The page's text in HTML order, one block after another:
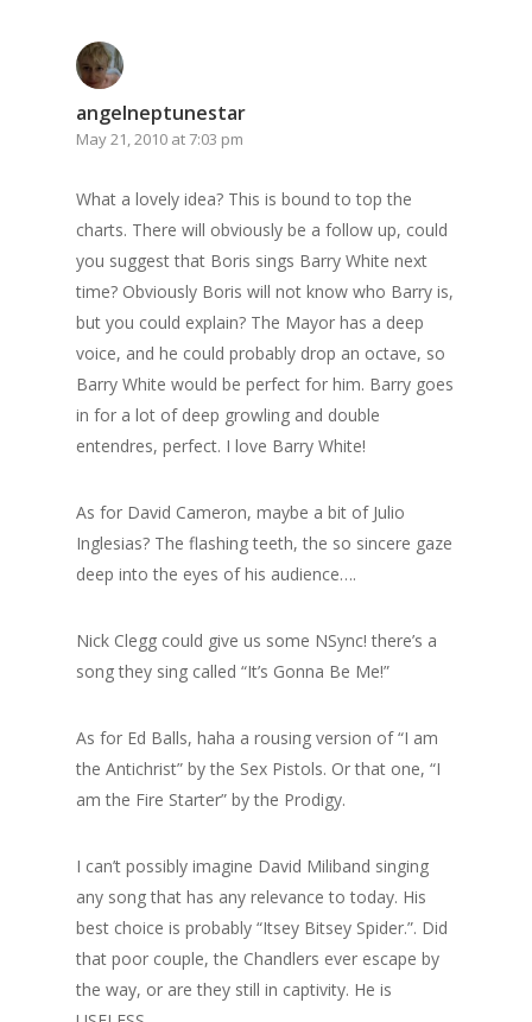
angelneptunestar
May 21, 2010 at 7:03 pm
What a lovely idea? This is bound to top the
charts. There will obviously be a follow up, could
you suggest that Boris sings Barry White next
time? Obviously Boris will not know who Barry is,
but you could explain? The Mayor has a deep
voice, and he could probably drop an octave, so
Barry White would be perfect for him. Barry goes
in for a lot of deep growling and double
entendres, perfect. I love Barry White!
As for David Cameron, maybe a bit of Julio
Inglesias? The flashing teeth, the so sincere gaze
deep into the eyes of his audience….
Nick Clegg could give us some NSync! there’s a
song they sing called “It’s Gonna Be Me!”
As for Ed Balls, haha a rousing version of “I am
the Antichrist” by the Sex Pistols. Or that one, “I
am the Fire Starter” by the Prodigy.
I can’t possibly imagine David Miliband singing
any song that has any relevance to today. His
best choice is probably “Itsey Bitsey Spider.”. Did
that poor couple, the Chandlers ever escape by
the way, or are they still in captivity. He is